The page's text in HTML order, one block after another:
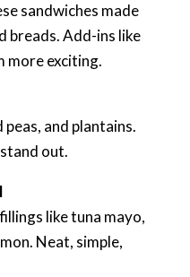
sandwiches made
breads. Add-ins like
more exciting.
peas, and plantains.
out.
like tuna mayo,
Neat, simple,